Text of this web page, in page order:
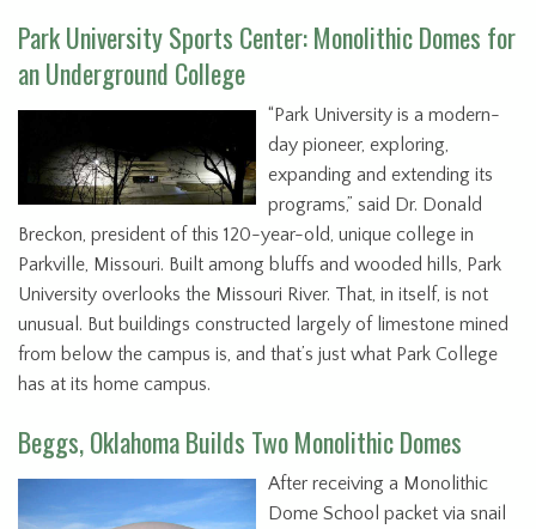
Park University Sports Center: Monolithic Domes for
an Underground College
“Park University is a modern-
day pioneer, exploring,
expanding and extending its
programs,” said Dr. Donald
Breckon, president of this 120-year-old, unique college in
Parkville, Missouri. Built among bluffs and wooded hills, Park
University overlooks the Missouri River. That, in itself, is not
unusual. But buildings constructed largely of limestone mined
from below the campus is, and that’s just what Park College
has at its home campus.
Beggs, Oklahoma Builds Two Monolithic Domes
After receiving a Monolithic
Dome School packet via snail